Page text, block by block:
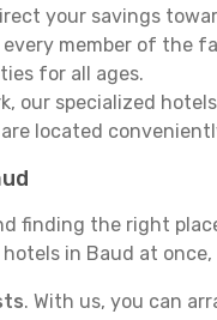
your savings
member of the
for all ages.
our specialized
located
finding the right
in Baud at
. With us, you can